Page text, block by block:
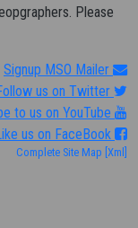
Please
Signup MSO Mailer
us on Twitter
to us on YouTube
us on FaceBook
Complete Site Map [Xml]